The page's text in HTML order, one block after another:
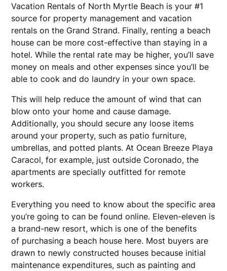
Vacation Rentals of North Myrtle Beach is your #1
source for property management and vacation
rentals on the Grand Strand. Finally, renting a beach
house can be more cost-effective than staying in a
hotel. While the rental rate may be higher, you’ll save
money on meals and other expenses since you’ll be
able to cook and do laundry in your own space.
This will help reduce the amount of wind that can
blow onto your home and cause damage.
Additionally, you should secure any loose items
around your property, such as patio furniture,
umbrellas, and potted plants. At Ocean Breeze Playa
Caracol, for example, just outside Coronado, the
apartments are specially outfitted for remote
workers.
Everything you need to know about the specific area
you’re going to can be found online. Eleven-eleven is
a brand-new resort, which is one of the benefits
of purchasing a beach house here. Most buyers are
drawn to newly constructed houses because initial
maintenance expenditures, such as painting and